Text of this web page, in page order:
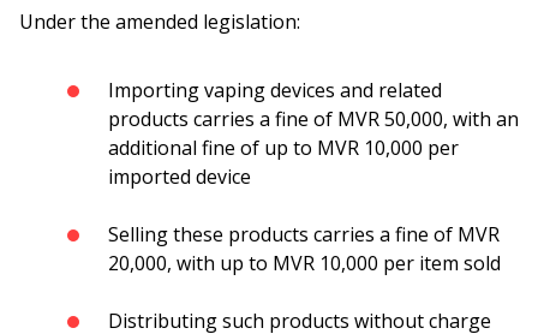
Under the amended legislation:
Importing vaping devices and related
products carries a fine of MVR 50,000, with an
additional fine of up to MVR 10,000 per
imported device
Selling these products carries a fine of MVR
20,000, with up to MVR 10,000 per item sold
Distributing such products without charge